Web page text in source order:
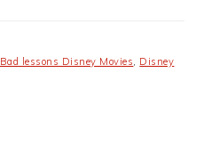
Bad lessons Disney Movies, Disney